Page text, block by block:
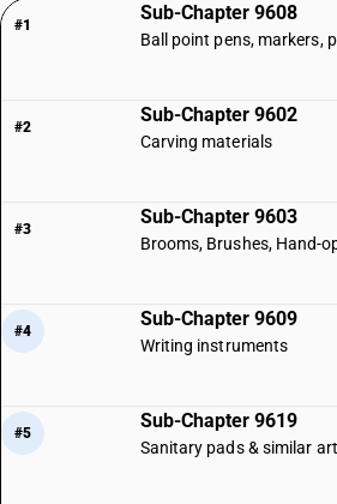
#1
Sub-Chapter 9608
Ball point pens, markers,
#2
Sub-Chapter 9602
Carving materials
#3
Sub-Chapter 9603
Brooms, Brushes, Hand-
#4
Sub-Chapter 9609
Writing instruments
#5
Sub-Chapter 9619
Sanitary pads & similar